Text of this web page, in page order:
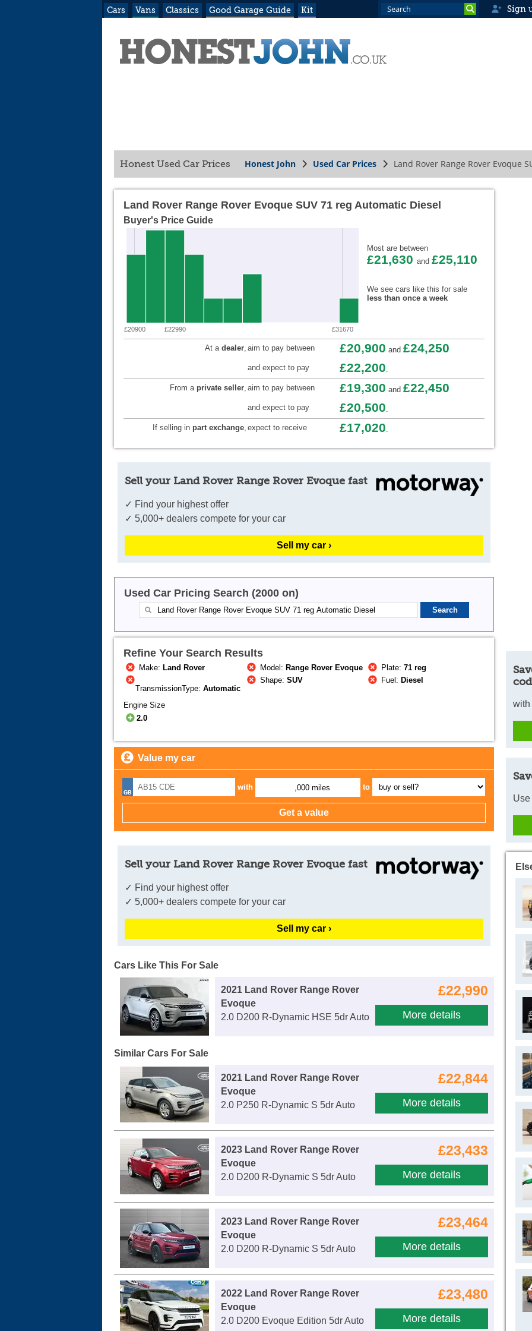
Cars Vans Classics Good Garage Guide Kit Sign
Honest Used Car Prices Honest John Used Car Prices Land Rover Range Rover Evoque
Land Rover Range Rover Evoque SUV 71 reg Automatic Diesel
Buyer's Price Guide
£20900 £22990 £31670
Most are between
£21,630 and £25,110
We see cars like this for sale
less than once a week
At a dealer, aim to pay between £20,900 and £24,250
and expect to pay £22,200.
From a private seller, aim to pay between £19,300 and £22,450
and expect to pay £20,500.
If selling in part exchange, expect to receive £17,020.
Sell your Land Rover Range Rover Evoque fast
✓ Find your highest offer
✓ 5,000+ dealers compete for your car
Sell my car ›
Used Car Pricing Search (2000 on)
Refine Your Search Results
Make: Land Rover Model: Range Rover Evoque Plate:71 reg
TransmissionType: Automatic
Shape:SUV Fuel: Diesel
Engine Size
2.0
Value my car
with ,000 miles to
Sell your Land Rover Range Rover Evoque fast
✓ Find your highest offer
✓ 5,000+ dealers compete for your car
Sell my car ›
Cars Like This For Sale
£22,990
More details
2021 Land Rover Range Rover
Evoque
2.0 D200 R-Dynamic HSE 5dr Auto
Similar Cars For Sale
£22,844
More details
2021 Land Rover Range Rover
Evoque
2.0 P250 R-Dynamic S 5dr Auto
£23,433
More details
2023 Land Rover Range Rover
Evoque
2.0 D200 R-Dynamic S 5dr Auto
£23,464
More details
2023 Land Rover Range Rover
Evoque
2.0 D200 R-Dynamic S 5dr Auto
£23,480
More details
2022 Land Rover Range Rover
Evoque
2.0 D200 Evoque Edition 5dr Auto
with